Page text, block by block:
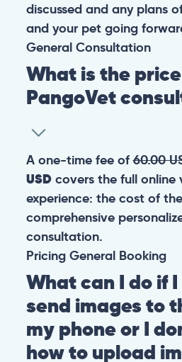
discussed and any plans
and your pet going
General Consultation
What is the
PangoVet
A one-time fee of60.00
USDcovers the full online
experience: the cost of
comprehensive
consultation.
Pricing General Booking
What can I do if
send images to
my phone or I
how to upload